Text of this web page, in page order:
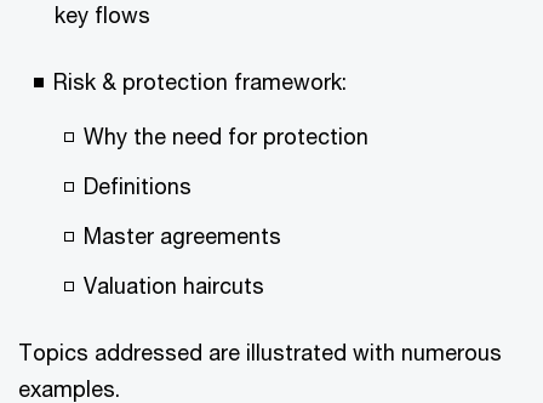
key flows
Risk & protection framework:
Why the need for protection
Definitions
Master agreements
Valuation haircuts
Topics addressed are illustrated with numerous
examples.